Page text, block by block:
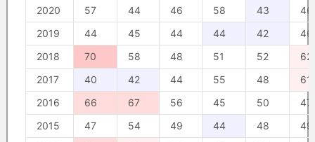
2020
57 44 46 58 43
46
2019
44 45 44 44 42
46
2018
70 58 48 51 52
62
2017
40 42 44 55 48
61
2016
66 67 56 45 50
47
2015
47 54 49 44 48
49